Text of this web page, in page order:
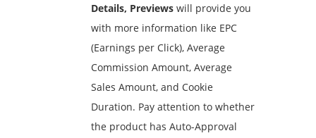
Details, Previews will provide you
with more information like EPC
(Earnings per Click), Average
Commission Amount, Average
Sales Amount, and Cookie
Duration. Pay attention to whether
the product has Auto-Approval